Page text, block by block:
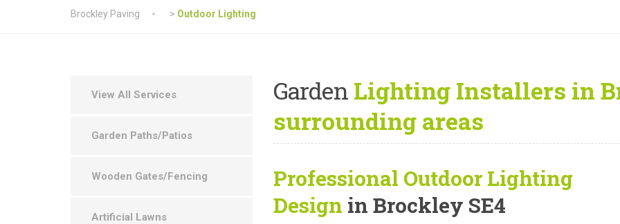
Brockley Paving > Outdoor Lighting
GardenLighting Installers in
surrounding areas
Professional Outdoor Lighting
Design in Brockley SE4
View All Services
Garden Paths/Patios
Wooden Gates/Fencing
Artificial Lawns